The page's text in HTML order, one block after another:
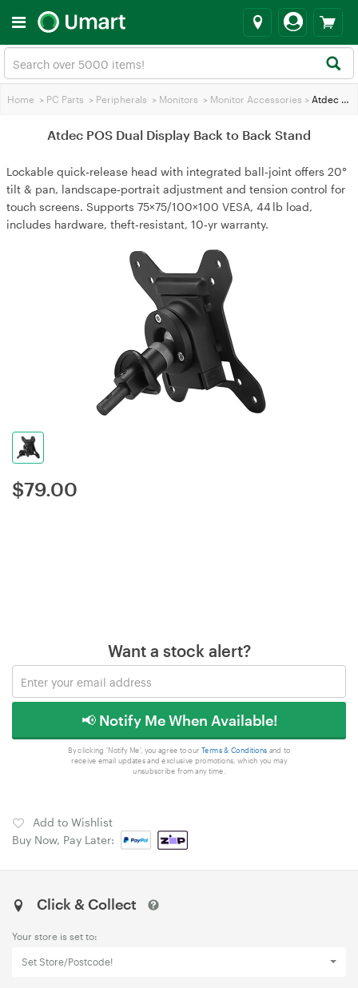
Home > PC Parts > Peripherals > Monitors > Monitor Accessories > Atdec POS Dual Display Back to Back Stand
Atdec POS Dual Display Back to Back Stand
Lockable quick‑release head with integrated ball‑joint offers 20°
tilt & pan, landscape‑portrait adjustment and tension control for
touch screens. Supports 75×75/100×100 VESA, 44 lb load,
includes hardware, theft‑resistant, 10‑yr warranty.
$79.00
Want a stock alert?
📢 Notify Me When Available!
By clicking 'Notify Me', you agree to our Terms & Conditions and to
receive email updates and exclusive promotions, which you may
unsubscribe from any time.
Add to Wishlist
Buy Now, Pay Later:
Click & Collect
Your store is set to:
Set Store/Postcode!